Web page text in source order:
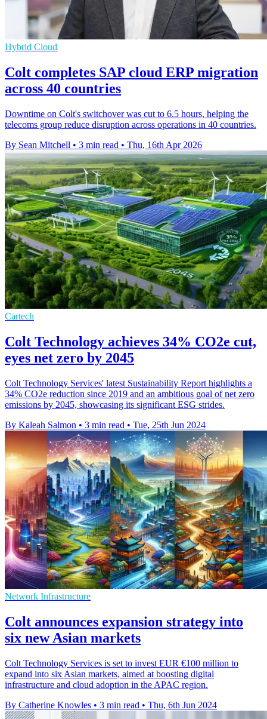
Hybrid Cloud
Colt completes SAP cloud ERP migration
across 40 countries
Downtime on Colt's switchover was cut to 6.5 hours, helping the
telecoms group reduce disruption across operations in 40 countries.
By Sean Mitchell • 3 min read • Thu, 16th Apr 2026
Cartech
Colt Technology achieves 34% CO2e cut,
eyes net zero by 2045
Colt Technology Services' latest Sustainability Report highlights a
34% CO2e reduction since 2019 and an ambitious goal of net zero
emissions by 2045, showcasing its significant ESG strides.
By Kaleah Salmon • 3 min read • Tue, 25th Jun 2024
Network Infrastructure
Colt announces expansion strategy into
six new Asian markets
Colt Technology Services is set to invest EUR €100 million to
expand into six Asian markets, aimed at boosting digital
infrastructure and cloud adoption in the APAC region.
By Catherine Knowles • 3 min read • Thu, 6th Jun 2024